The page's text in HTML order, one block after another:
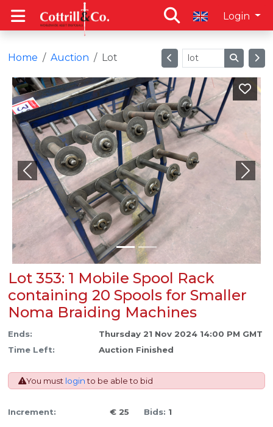
Login
Home Auction Lot
Previous Next
Lot 353: 1 Mobile Spool Rack
containing 20 Spools for Smaller
Noma Braiding Machines
Ends:
Thursday 21 Nov 2024 14:00 PM GMT
Time Left:
Auction Finished
You must loginto be able to bid
Increment: € 25 Bids: 1